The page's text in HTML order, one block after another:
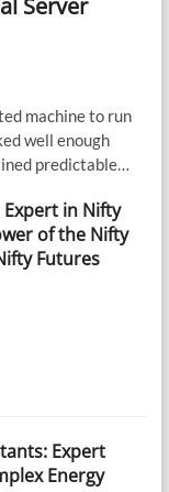
machine to run
well enough
predictable…
in Nifty
of the Nifty
Futures
Expert
Energy